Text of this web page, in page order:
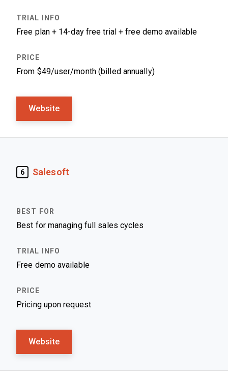
Free plan + 14-day free trial + free demo available
From $49/user/month (billed annually)
Website
6 Salesoft
Best for managing full sales cycles
Free demo available
Pricing upon request
Website